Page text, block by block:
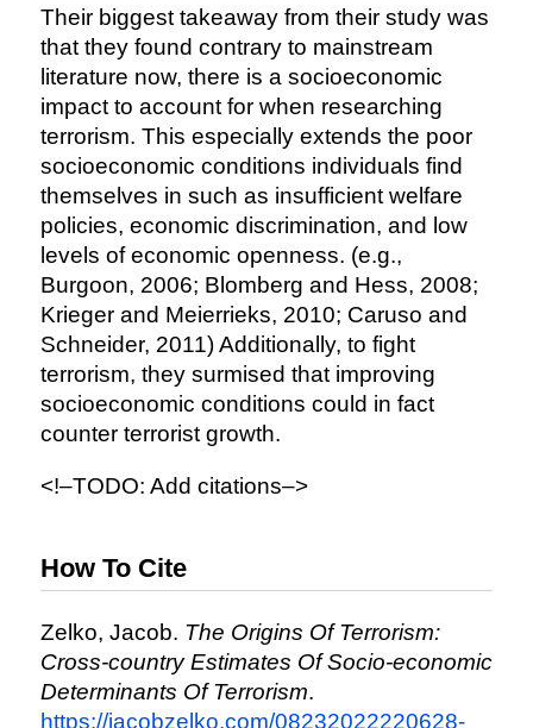
Their biggest takeaway from their study was
that they found contrary to mainstream
literature now, there is a socioeconomic
impact to account for when researching
terrorism. This especially extends the poor
socioeconomic conditions individuals find
themselves in such as insufficient welfare
policies, economic discrimination, and low
levels of economic openness. (e.g.,
Burgoon, 2006; Blomberg and Hess, 2008;
Krieger and Meierrieks, 2010; Caruso and
Schneider, 2011) Additionally, to fight
terrorism, they surmised that improving
socioeconomic conditions could in fact
counter terrorist growth.
<!–TODO: Add citations–>
How To Cite
Zelko, Jacob. The Origins Of Terrorism:
Cross-country Estimates Of Socio-economic
Determinants Of Terrorism.
https://jacobzelko.com/08232022220628-